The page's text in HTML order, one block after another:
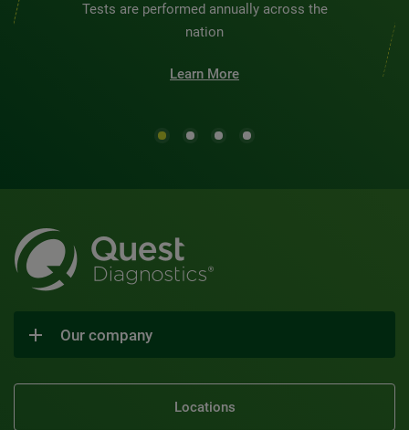
Tests are performed annually across the
nation
Learn More
Our company
Locations